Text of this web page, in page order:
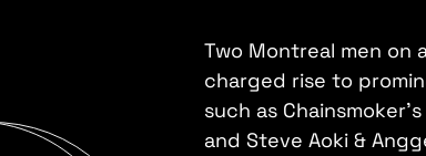
Two Montreal men on
charged rise to
such as
and Steve Aoki &